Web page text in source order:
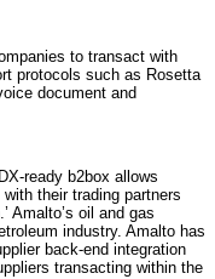
to transact with
protocols such as Rosetta
document and
ready b2box allows
their trading partners
Amalto’s oil and gas
industry. Amalto has
back-end integration
transacting within the